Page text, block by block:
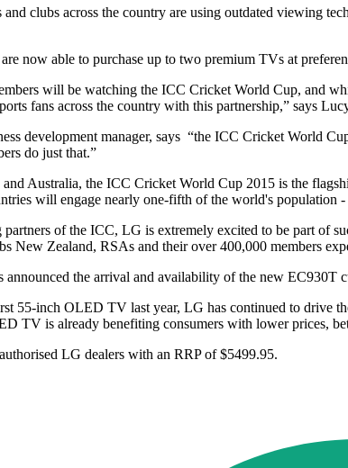
clubs across the country are using outdated viewing
now able to purchase up to two premium TVs at
will be watching the ICC Cricket World Cup, and
fans across the country with this partnership,” says
development manager, says “the ICC Cricket World
do just that.”
Australia, the ICC Cricket World Cup 2015 is the
will engage nearly one-fifth of the world's
partners of the ICC, LG is extremely excited to be part of
New Zealand, RSAs and their over 400,000 members
the arrival and availability of the new EC930T
55-inch OLED TV last year, LG has continued to
TV is already benefiting consumers with lower prices,
LG dealers with an RRP of $5499.95.